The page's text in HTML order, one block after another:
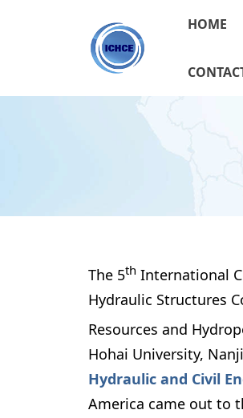
HOME
The 5th International
Hydraulic Structures
Resources and
Hohai University,
Hydraulic and Civil
America came out to